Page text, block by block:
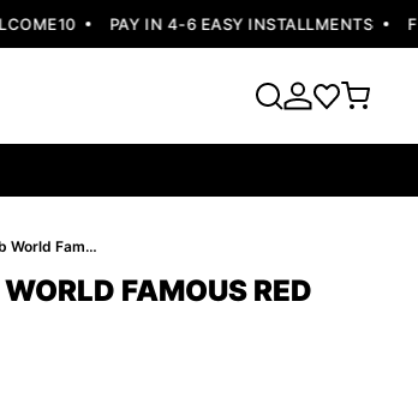
PAY IN 4-6 EASY INSTALLMENTS
Pelle Pelle Soda Club World Famous Red Jacket | New Arrival
FAMOUS RED